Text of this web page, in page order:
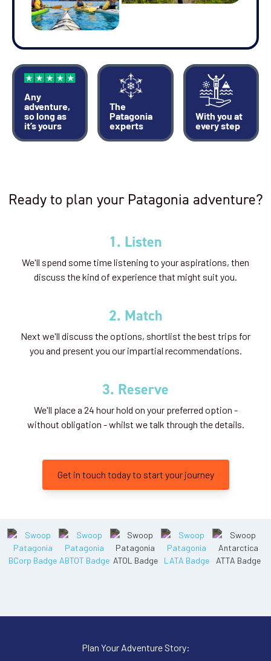
Any
adventure,
so long as
it’s yours
The
Patagonia
experts
With you at
every step
Ready to plan your Patagonia adventure?
1. Listen
We'll spend some time listening to your aspirations, then
discuss the kind of experience that might suit you.
2. Match
Next we'll discuss the options, shortlist the best trips for
you and present you our impartial recommendations.
3. Reserve
We'll place a 24 hour hold on your preferred option -
without obligation - whilst we talk through the details.
Get in touch today to start your journey
Plan Your Adventure Story: